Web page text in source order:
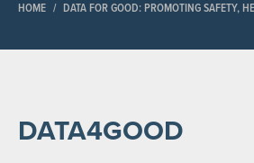
HOME / DATA FOR GOOD: PROMOTING SAFETY,
DATA4GOOD